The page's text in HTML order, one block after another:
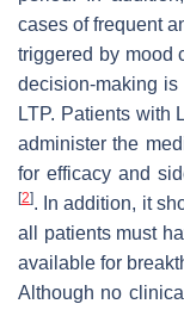
cases of frequent
triggered by mood
decision-making is
LTP. Patients with
administer the
for efficacy and
[2]. In addition, it
all patients must
available for
Although no